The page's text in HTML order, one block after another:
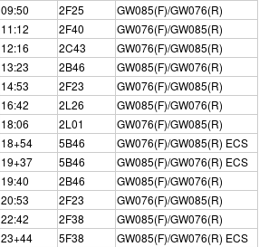
09:50 2F25
GW085(F)/GW076(R)
11:12 2F40
GW076(F)/GW085(R)
12:16 2C43
GW076(F)/GW085(R)
13:23 2B46
GW085(F)/GW076(R)
14:53 2F23
GW076(F)/GW085(R)
16:42 2L26
GW085(F)/GW076(R)
18:06 2L01
GW076(F)/GW085(R)
18+54 5B46
GW076(F)/GW085(R) ECS
19+37 5B46
GW085(F)/GW076(R) ECS
19:40 2B46
GW085(F)/GW076(R)
20:53 2F23
GW076(F)/GW085(R)
22:42 2F38
GW085(F)/GW076(R)
23+44 5F38
GW085(F)/GW076(R) ECS